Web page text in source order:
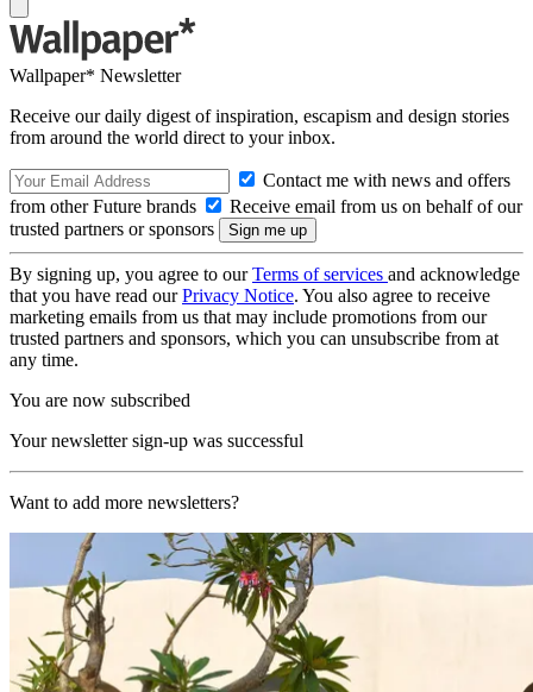
Wallpaper* Newsletter
Receive our daily digest of inspiration, escapism and design stories
from around the world direct to your inbox.
Contact me with news and offers
from other Future brands
Receive email from us on behalf of our
trusted partners or sponsors
By signing up, you agree to ourTerms of services and acknowledge
that you have read ourPrivacy Notice. You also agree to receive
marketing emails from us that may include promotions from our
trusted partners and sponsors, which you can unsubscribe from at
any time.
You are now subscribed
Your newsletter sign-up was successful
Want to add more newsletters?